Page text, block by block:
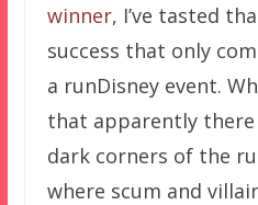
winner, I’ve tasted
success that only
a runDisney event.
that apparently there
dark corners of the
where scum and